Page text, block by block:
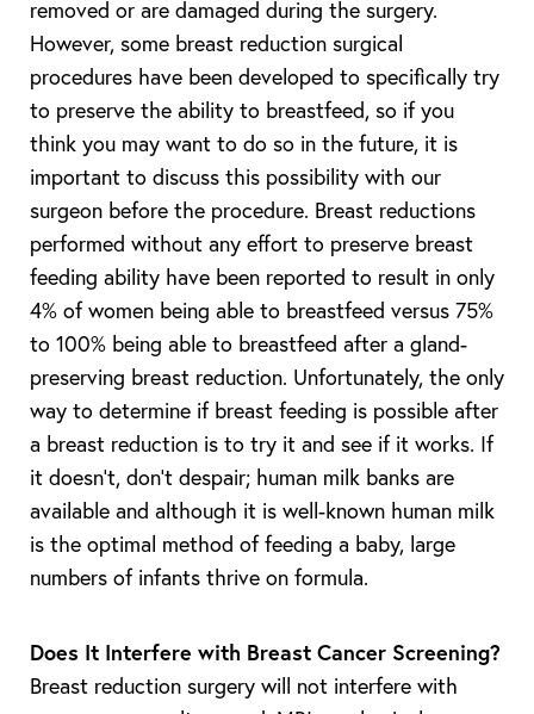
removed or are damaged during the surgery.
However, some breast reduction surgical
procedures have been developed to specifically try
to preserve the ability to breastfeed, so if you
think you may want to do so in the future, it is
important to discuss this possibility with our
surgeon before the procedure. Breast reductions
performed without any effort to preserve breast
feeding ability have been reported to result in only
4% of women being able to breastfeed versus 75%
to 100% being able to breastfeed after a gland-
preserving breast reduction. Unfortunately, the only
way to determine if breast feeding is possible after
a breast reduction is to try it and see if it works. If
it doesn’t, don’t despair; human milk banks are
available and although it is well-known human milk
is the optimal method of feeding a baby, large
numbers of infants thrive on formula.
Does It Interfere with Breast Cancer Screening?
Breast reduction surgery will not interfere with